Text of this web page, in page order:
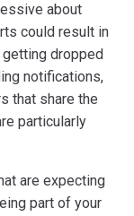
about
could result in
dropped
notifications,
that share the
particularly
are expecting
part of your